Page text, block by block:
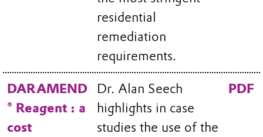
residential
remediation
requirements.
DARAMEND
® Reagent : a
cost
Dr. Alan Seech
highlights in case
studies the use of the
PDF